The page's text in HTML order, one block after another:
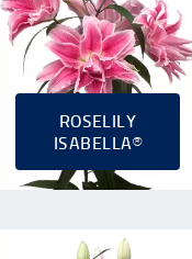
ROSELILY
ISABELLA®